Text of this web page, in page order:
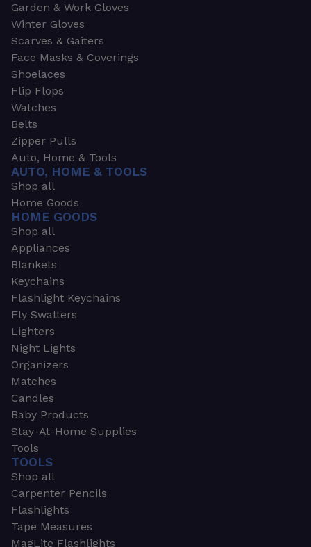
Garden & Work Gloves
Winter Gloves
Scarves & Gaiters
Face Masks & Coverings
Shoelaces
Flip Flops
Watches
Belts
Zipper Pulls
Auto, Home & Tools
AUTO, HOME & TOOLS
Shop all
Home Goods
HOME GOODS
Shop all
Appliances
Blankets
Keychains
Flashlight Keychains
Fly Swatters
Lighters
Night Lights
Organizers
Matches
Candles
Baby Products
Stay-At-Home Supplies
Tools
TOOLS
Shop all
Carpenter Pencils
Flashlights
Tape Measures
MagLite Flashlights